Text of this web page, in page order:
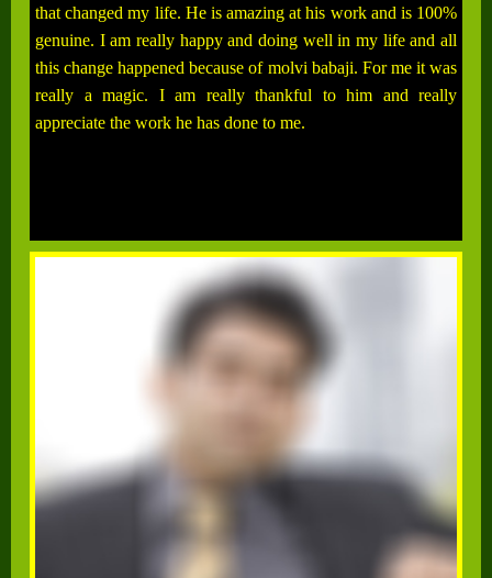
that changed my life. He is amazing at his work and is 100%
genuine. I am really happy and doing well in my life and all
this change happened because of molvi babaji. For me it was
really a magic. I am really thankful to him and really
appreciate the work he has done to me.